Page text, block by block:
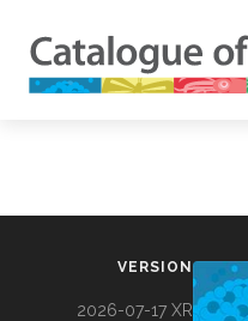
VERSION
2026-07-17 XR